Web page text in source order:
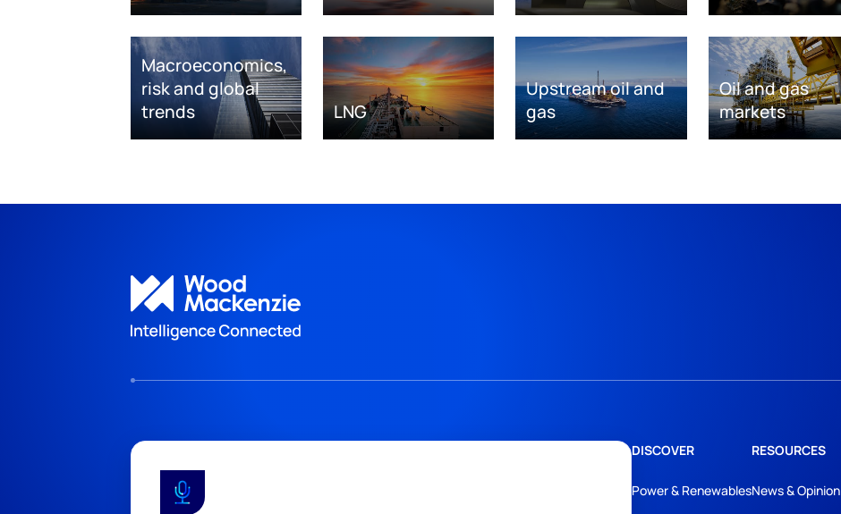
Macroeconomics,
risk and global
trends
LNG
Upstream oil and
gas
Oil and gas
markets
DISCOVER
Power & Renewables
RESOURCES
News & Opinion